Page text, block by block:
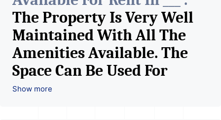
The Property Is Very Well
Maintained With All The
Amenities Available. The
Space Can Be Used For
Various Retail Businesses
Show more